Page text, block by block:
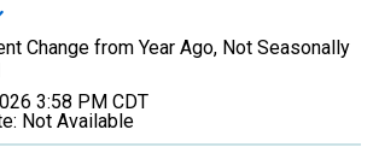
Change from Year Ago, Not Seasonally
3:58 PM CDT
Not Available